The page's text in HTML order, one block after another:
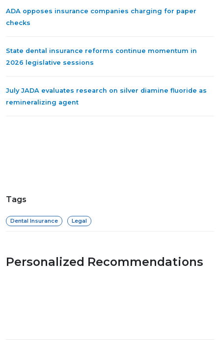
ADA opposes insurance companies charging for paper
checks
State dental insurance reforms continue momentum in
2026 legislative sessions
July JADA evaluates research on silver diamine fluoride as
remineralizing agent
Tags
Dental Insurance Legal
Personalized Recommendations